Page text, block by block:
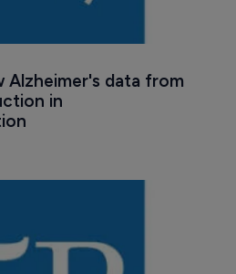
Alzheimer's data from
in